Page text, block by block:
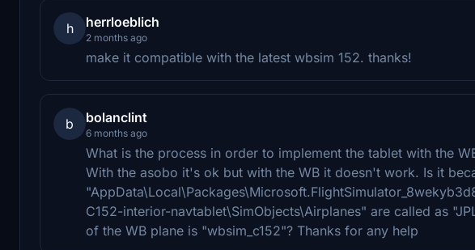
h herrloeblich
2 months ago
make it compatible with the latest wbsim 152. thanks!
b bolanclint
6 months ago
What is the process in order to implement the tablet with the
With the asobo it's ok but with the WB it doesn't work. Is it
C152-interior-navtablet\SimObjects\Airplanes" are called as
of the WB plane is "wbsim_c152"? Thanks for any help